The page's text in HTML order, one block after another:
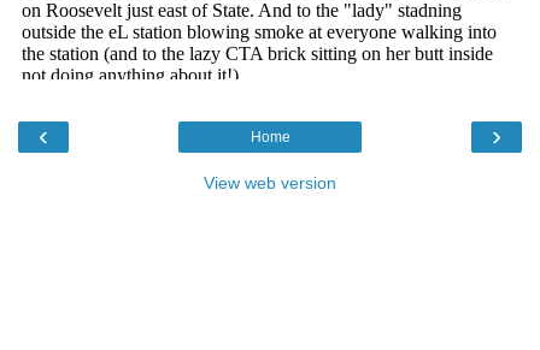
‹ ›
Home
View web version